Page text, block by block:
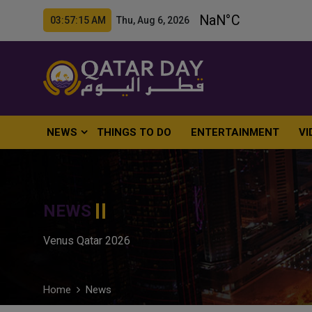
03:57:16 AM Thu, Aug 6, 2026
NEWS THINGS TO DO ENTERTAINMENT
NEWS
Venus Qatar 2026
Home News